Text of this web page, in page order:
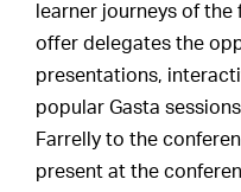
learner journeys of the
offer delegates the
presentations,
popular Gasta
Farrelly to the
present at the